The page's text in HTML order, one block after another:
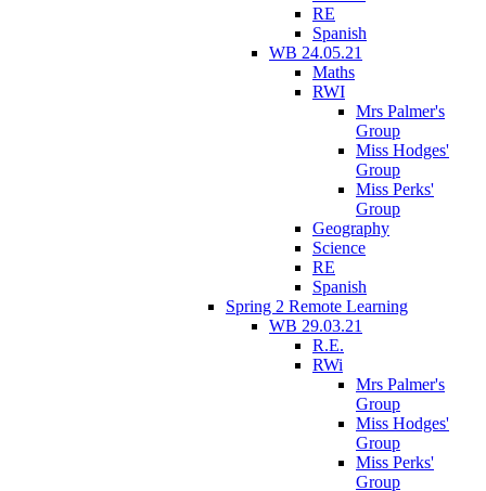
RE
Spanish
WB 24.05.21
Maths
RWI
Mrs Palmer's
Group
Miss Hodges'
Group
Miss Perks'
Group
Geography
Science
RE
Spanish
Spring 2 Remote Learning
WB 29.03.21
R.E.
RWi
Mrs Palmer's
Group
Miss Hodges'
Group
Miss Perks'
Group